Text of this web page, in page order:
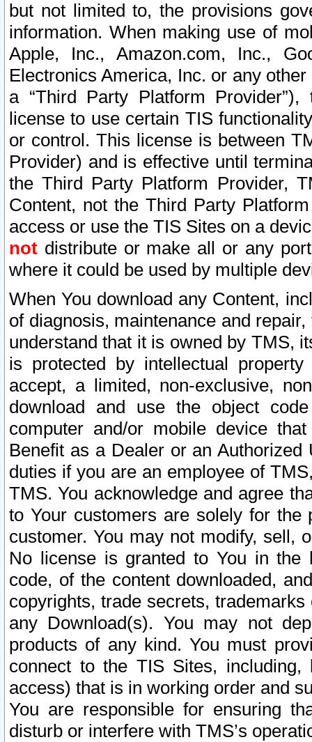
but not limited to, the provisions
information. When making use of
Apple, Inc., Amazon.com, Inc.,
Electronics America, Inc. or any
a “Third Party Platform
license to use certain TIS
or control. This license is between
Provider) and is effective until
the Third Party Platform Provider,
Content, not the Third Party
access or use the TIS Sites on a
not distribute or make all or any
where it could be used by multiple
When You download any Content,
of diagnosis, maintenance and
understand that it is owned by TMS,
is protected by intellectual
accept, a limited, non-exclusive,
download and use the object
computer and/or mobile device
Benefit as a Dealer or an
duties if you are an employee of
TMS. You acknowledge and agree
to Your customers are solely for the
customer. You may not modify, sell,
No license is granted to You in the
code, of the content downloaded,
copyrights, trade secrets,
any Download(s). You may not
products of any kind. You must
connect to the TIS Sites,
access) that is in working order and
You are responsible for ensuring
disturb or interfere with TMS’s